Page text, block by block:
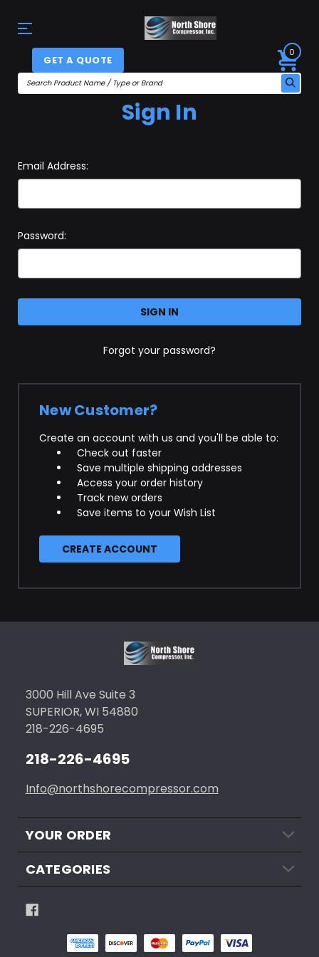
GET A QUOTE
0
Sign In
Email Address:
Password:
Forgot your password?
New Customer?
Create an account with us and you'll be able to:
Check out faster
Save multiple shipping addresses
Access your order history
Track new orders
Save items to your Wish List
CREATE ACCOUNT
3000 Hill Ave Suite 3
SUPERIOR, WI 54880
218-226-4695
218-226-4695
Info@northshorecompressor.com
YOUR ORDER
CATEGORIES